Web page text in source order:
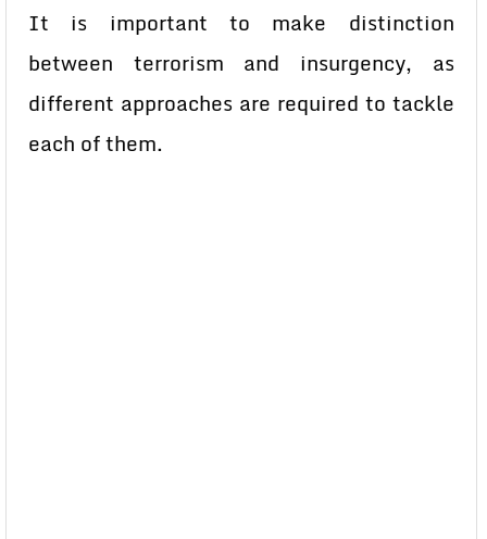
It is important to make distinction
between terrorism and insurgency, as
different approaches are required to tackle
each of them.